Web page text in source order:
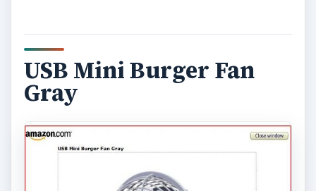
USB Mini Burger Fan
Gray